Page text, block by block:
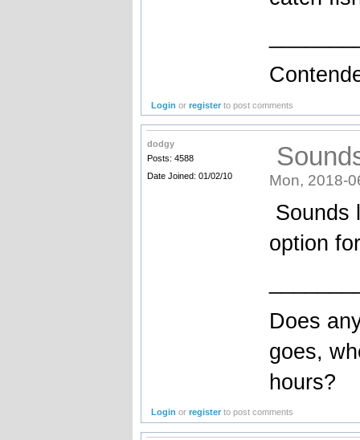
Login orregister to post comments
dodgy
Posts: 4588
Date Joined: 01/02/10
Mon, 2018-
Sounds
option
Does
goes,
hours?
Login orregister to post comments